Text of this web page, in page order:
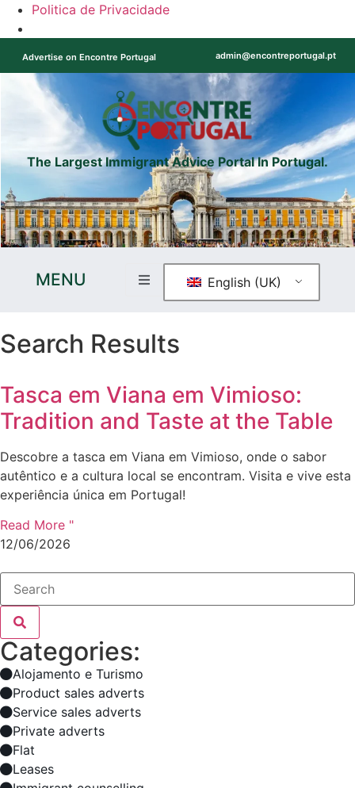
Politica de Privacidade
Advertise on Encontre Portugal admin@encontreportugal.pt
The Largest Immigrant Advice Portal In Portugal.
MENU English (UK)
Search Results
Tasca em Viana em Vimioso:
Tradition and Taste at the Table
Descobre a tasca em Viana em Vimioso, onde o sabor
autêntico e a cultura local se encontram. Visita e vive esta
experiência única em Portugal!
Read More "
12/06/2026
Categories:
Alojamento e Turismo
Product sales adverts
Service sales adverts
Private adverts
Flat
Leases